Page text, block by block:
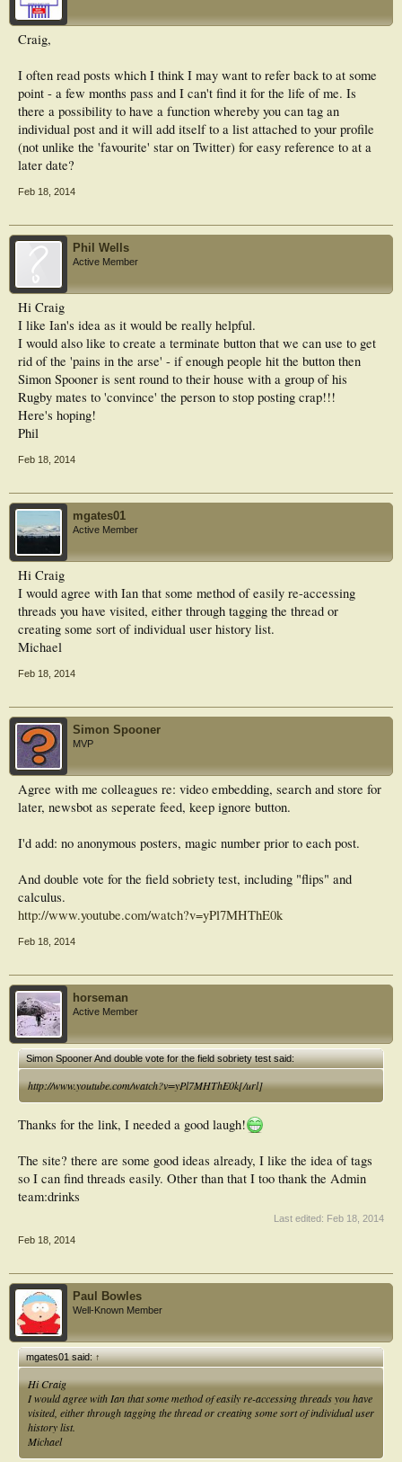
Craig,
I often read posts which I think I may want to refer back to at some
point - a few months pass and I can't find it for the life of me. Is
there a possibility to have a function whereby you can tag an
individual post and it will add itself to a list attached to your profile
(not unlike the 'favourite' star on Twitter) for easy reference to at a
later date?
Feb 18, 2014
Phil Wells
Active Member
Hi Craig
I like Ian's idea as it would be really helpful.
I would also like to create a terminate button that we can use to get
rid of the 'pains in the arse' - if enough people hit the button then
Simon Spooner is sent round to their house with a group of his
Rugby mates to 'convince' the person to stop posting crap!!!
Here's hoping!
Phil
Feb 18, 2014
mgates01
Active Member
Hi Craig
I would agree with Ian that some method of easily re-accessing
threads you have visited, either through tagging the thread or
creating some sort of individual user history list.
Michael
Feb 18, 2014
Simon Spooner
MVP
Agree with me colleagues re: video embedding, search and store for
later, newsbot as seperate feed, keep ignore button.
I'd add: no anonymous posters, magic number prior to each post.
And double vote for the field sobriety test, including "flips" and
calculus.
http://www.youtube.com/watch?v=yPl7MHThE0k
Feb 18, 2014
horseman
Active Member
Simon Spooner And double vote for the field sobriety test said:
http://www.youtube.com/watch?v=yPl7MHThE0k[/url]
Thanks for the link, I needed a good laugh!
The site? there are some good ideas already, I like the idea of tags
so I can find threads easily. Other than that I too thank the Admin
team:drinks
Last edited: Feb 18, 2014
Feb 18, 2014
Paul Bowles
Well-Known Member
mgates01 said:↑
Hi Craig
I would agree with Ian that some method of easily re-accessing threads you have
visited, either through tagging the thread or creating some sort of individual user
history list.
Michael